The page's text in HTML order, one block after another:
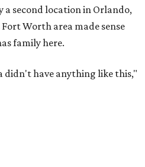
a second location in Orlando,
Worth area made sense
family here.
didn't have anything like this,"